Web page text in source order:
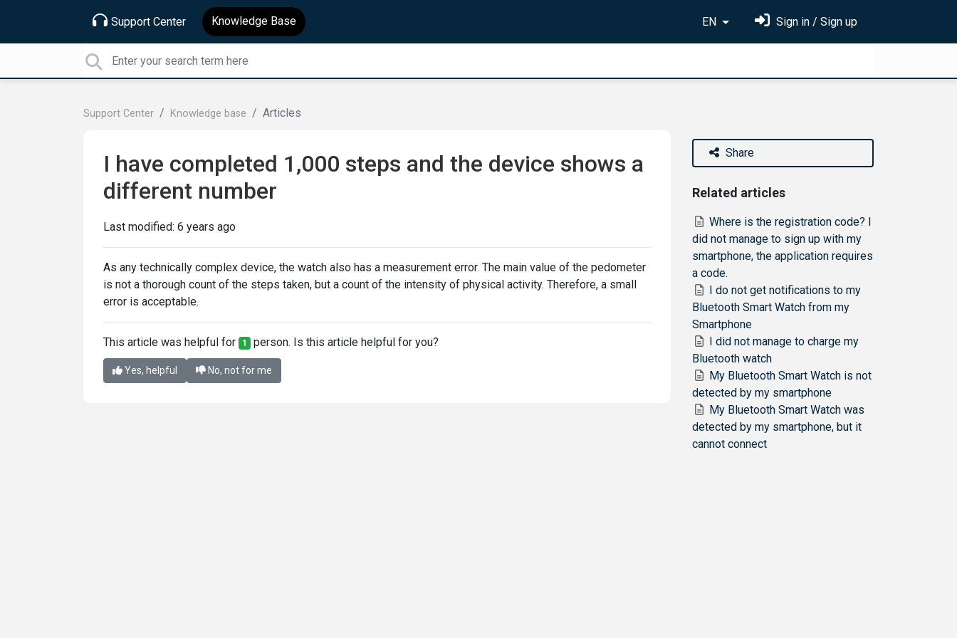
Support Center Knowledge Base EN Sign in / Sign up
Support Center Knowledge base Articles
I have completed 1,000 steps and the device shows a
different number
Last modified: 6 years ago
As any technically complex device, the watch also has a measurement error. The main value of the pedometer
is not a thorough count of the steps taken, but a count of the intensity of physical activity. Therefore, a small
error is acceptable.
This article was helpful for 1 person. Is this article helpful for you?
Yes, helpful No, not for me
Share
Related articles
Where is the registration code? I
did not manage to sign up with my
smartphone, the application requires
a code.
I do not get notifications to my
Bluetooth Smart Watch from my
Smartphone
I did not manage to charge my
Bluetooth watch
My Bluetooth Smart Watch is not
detected by my smartphone
My Bluetooth Smart Watch was
detected by my smartphone, but it
cannot connect